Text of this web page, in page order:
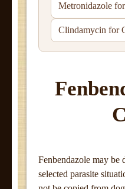
Metronidazole
Clindamycin for
Fenbendazole may be
selected parasite